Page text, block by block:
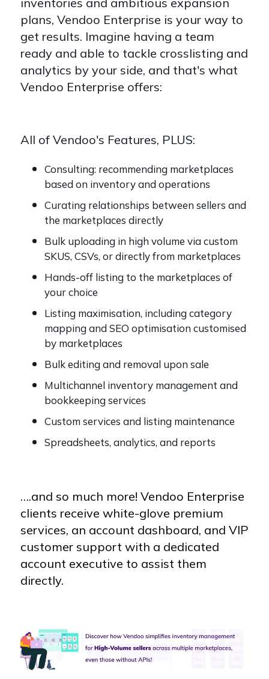
plans, Vendoo Enterprise is your way to
get results. Imagine having a team
ready and able to tackle crosslisting and
analytics by your side, and that's what
Vendoo Enterprise offers:
All of Vendoo's Features, PLUS:
Consulting: recommending marketplaces
based on inventory and operations
Curating relationships between sellers and
the marketplaces directly
Bulk uploading in high volume via custom
SKUS, CSVs, or directly from marketplaces
Hands-off listing to the marketplaces of
your choice
Listing maximisation, including category
mapping and SEO optimisation customised
by marketplaces
Bulk editing and removal upon sale
Multichannel inventory management and
bookkeeping services
Custom services and listing maintenance
Spreadsheets, analytics, and reports
….and so much more! Vendoo Enterprise
clients receive white-glove premium
services, an account dashboard, and VIP
customer support with a dedicated
account executive to assist them
directly.